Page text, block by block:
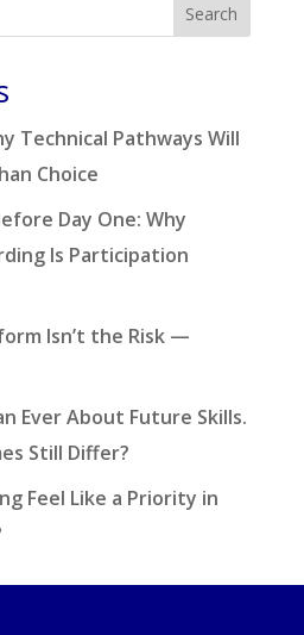
Search
Technical Pathways Will
Choice
Day One: Why
Is Participation
Isn’t the Risk —
Ever About Future Skills.
Still Differ?
Feel Like a Priority in